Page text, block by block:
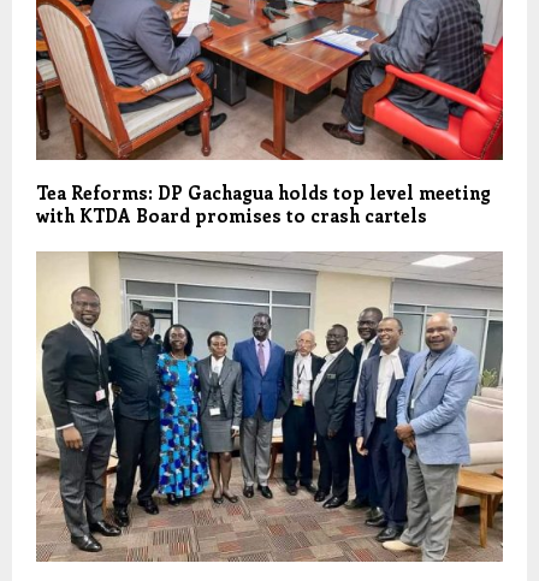
Tea Reforms: DP Gachagua holds top level meeting
with KTDA Board promises to crash cartels